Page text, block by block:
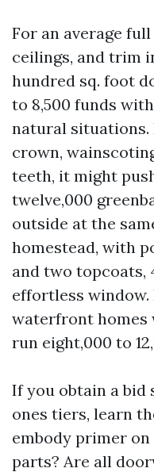
For an average
ceilings, and trim
hundred sq. foot
to 8,500 funds
natural situations.
crown,
teeth, it might
twelve,000
outside at the
homestead, with
and two topcoats,
effortless
waterfront homes
run eight,000 to
If you obtain a bid
ones tiers, learn
embody primer
parts? Are all